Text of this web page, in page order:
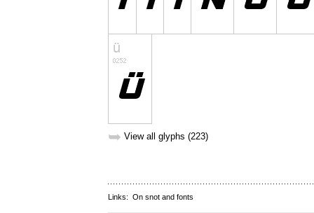
➥ View all glyphs (223)
Links: On snot and fonts